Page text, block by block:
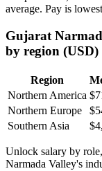
average. Pay is
Gujarat
by region (USD)
Region
Northern America
Northern Europe
Southern Asia
Unlock salary by
Narmada Valley's